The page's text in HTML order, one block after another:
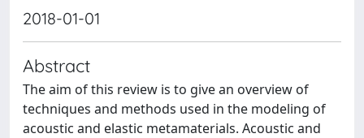
2018-01-01
Abstract
The aim of this review is to give an overview of
techniques and methods used in the modeling of
acoustic and elastic metamaterials. Acoustic and